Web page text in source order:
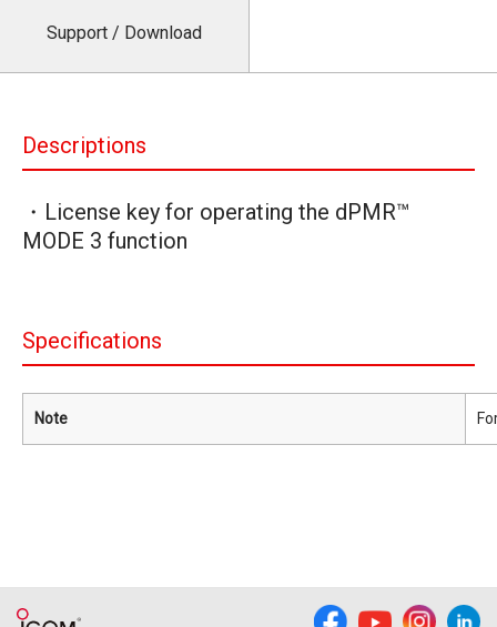
Support / Download
Descriptions
・License key for operating the dPMR™
MODE 3 function
Specifications
Note